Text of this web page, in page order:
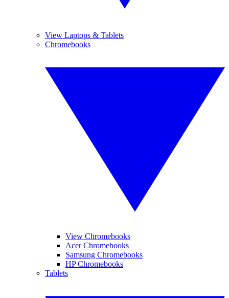
View Laptops & Tablets
Chromebooks
View Chromebooks
Acer Chromebooks
Samsung Chromebooks
HP Chromebooks
Tablets